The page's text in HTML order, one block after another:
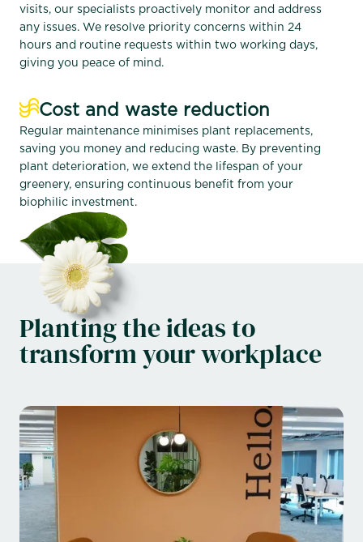
visits, our specialists proactively monitor and address
any issues. We resolve priority concerns within 24
hours and routine requests within two working days,
giving you peace of mind.
Cost and waste reduction
Regular maintenance minimises plant replacements,
saving you money and reducing waste. By preventing
plant deterioration, we extend the lifespan of your
greenery, ensuring continuous benefit from your
biophilic investment.
Planting the ideas to
transform your workplace